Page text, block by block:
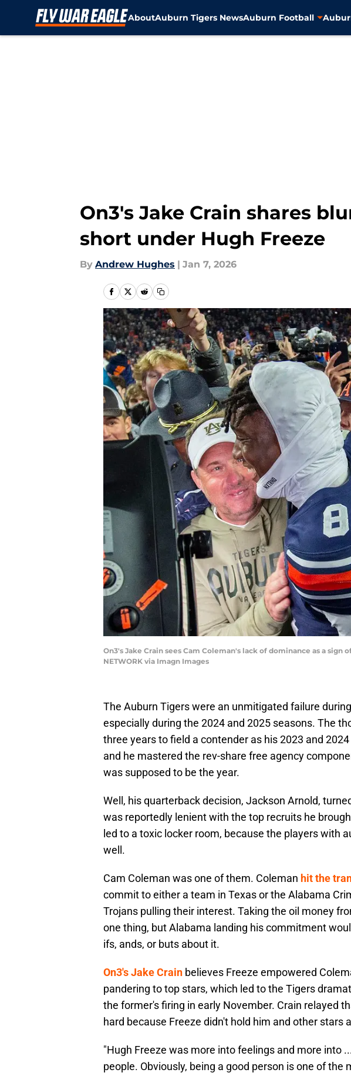
AboutAuburn Tigers NewsAuburn Football
On3's Jake Crain shares
short under Hugh Freeze
By Andrew Hughes | Jan 7, 2026
On3's Jake Crain sees Cam Coleman's lack of dominance as a
NETWORK via Imagn Images
The Auburn Tigers were an unmitigated failure
especially during the 2024 and 2025 seasons. The
three years to field a contender as his 2023 and
and he mastered the rev-share free agency
was supposed to be the year.
Well, his quarterback decision, Jackson Arnold,
was reportedly lenient with the top recruits he
led to a toxic locker room, because the players with
well.
Cam Coleman was one of them. Coleman hit the
commit to either a team in Texas or the Alabama
Trojans pulling their interest. Taking the oil money
one thing, but Alabama landing his commitment
ifs, ands, or buts about it.
On3's Jake Crain believes Freeze empowered
pandering to top stars, which led to the Tigers
the former's firing in early November. Crain relayed
hard because Freeze didn't hold him and other stars
"Hugh Freeze was more into feelings and more into
people. Obviously, being a good person is one of